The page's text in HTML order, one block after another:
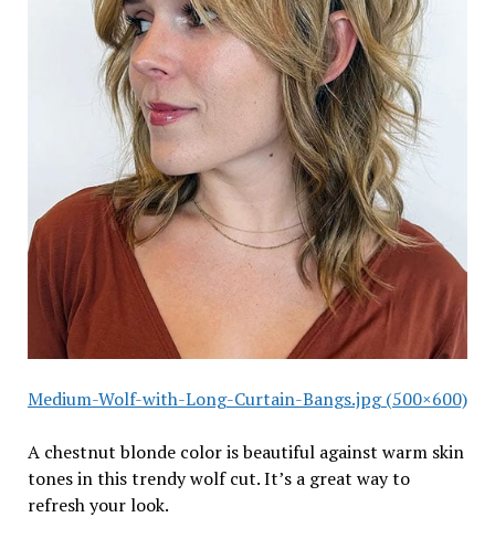
Medium-Wolf-with-Long-Curtain-Bangs.jpg (500×600)
A chestnut blonde color is beautiful against warm skin
tones in this trendy wolf cut. It’s a great way to
refresh your look.